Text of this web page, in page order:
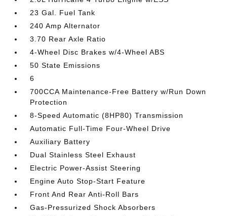
23 Gal. Fuel Tank
240 Amp Alternator
3.70 Rear Axle Ratio
4-Wheel Disc Brakes w/4-Wheel ABS
50 State Emissions
6
700CCA Maintenance-Free Battery w/Run Down
Protection
8-Speed Automatic (8HP80) Transmission
Automatic Full-Time Four-Wheel Drive
Auxiliary Battery
Dual Stainless Steel Exhaust
Electric Power-Assist Steering
Engine Auto Stop-Start Feature
Front And Rear Anti-Roll Bars
Gas-Pressurized Shock Absorbers